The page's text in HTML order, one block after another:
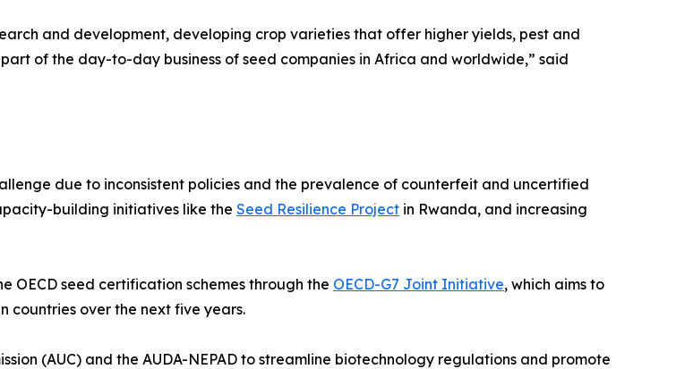
and development, developing crop varieties that offer higher yields, pest and
of the day-to-day business of seed companies in Africa and worldwide,” said
due to inconsistent policies and the prevalence of counterfeit and uncertified
building initiatives like the Seed Resilience Project in Rwanda, and increasing
OECD seed certification schemes through the OECD-G7 Joint Initiative, which aims to
countries over the next five years.
(AUC) and the AUDA-NEPAD to streamline biotechnology regulations and promote